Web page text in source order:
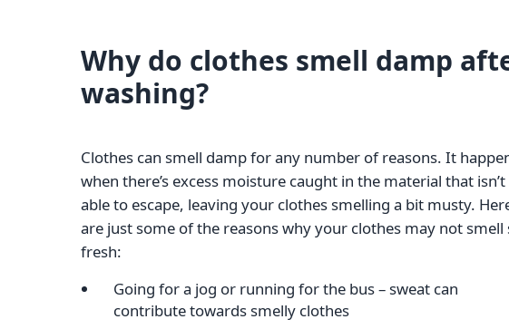
Why do clothes smell damp
washing?
Clothes can smell damp for any number of reasons. It
when there’s excess moisture caught in the material that isn’t
able to escape, leaving your clothes smelling a bit musty.
are just some of the reasons why your clothes may not smell
fresh:
Going for a jog or running for the bus – sweat can
contribute towards smelly clothes